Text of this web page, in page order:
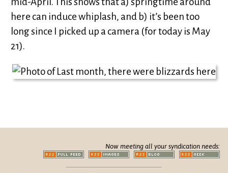
here can induce whiplash, and b) it’s been too
long since I picked up a camera (for today is May
21).
Now meeting all your syndication needs: